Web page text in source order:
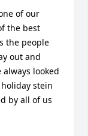
of our
the best
the people
out and
looked
stein
by all of us